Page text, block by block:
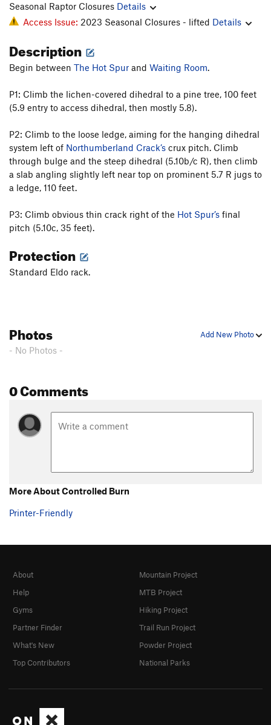
Burning Chrome T5.9+ R
Green Spur, The T5.9+
Green Hornet, The
Tower Corner Exit T5.8 PG13
Rebuffat's Arete T 5.7
Direct Variation to Zot Face T5.9-
Great Zot, The T5.8+
Great Zot Variation A., The T5.6
West Chimney
Jonny Direct, The
5.10a
Swanson Arete
Cinders And Saints
Noodle Salad
Everybody Route, The
Please Close Lid
Redgarden East Slab T5.2 PG13
Order Wrong?
Seasonal Raptor Closures Details
Access Issue: 2023 Seasonal Closures - lifted Details
Description
Begin between The Hot Spur and Waiting Room.
P1: Climb the lichen-covered dihedral to a pine tree, 100 feet
(5.9 entry to access dihedral, then mostly 5.8).
P2: Climb to the loose ledge, aiming for the hanging dihedral
system left of Northumberland Crack’s crux pitch. Climb
through bulge and the steep dihedral (5.10b/c R), then climb
a slab angling slightly left near top on prominent 5.7 R jugs to
a ledge, 110 feet.
P3: Climb obvious thin crack right of the Hot Spur’s final
pitch (5.10c, 35 feet).
Protection
Standard Eldo rack.
Add New Photo
Photos
- No Photos -
0 Comments
More About Controlled Burn
Printer-Friendly
About
Help
Gyms
Partner Finder
What's New
Top Contributors
Mountain Project
MTB Project
Hiking Project
Trail Run Project
Powder Project
National Parks